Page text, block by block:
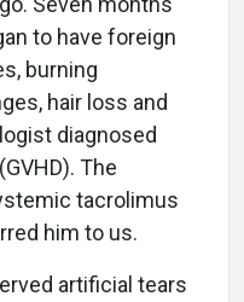
to have foreign
burning
hair loss and
diagnosed
The
tacrolimus
him to us.
artificial tears